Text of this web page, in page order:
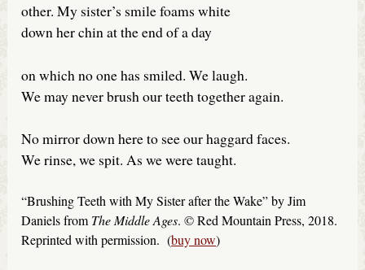
other. My sister’s smile foams white
down her chin at the end of a day
on which no one has smiled. We laugh.
We may never brush our teeth together again.
No mirror down here to see our haggard faces.
We rinse, we spit. As we were taught.
“Brushing Teeth with My Sister after the Wake” by Jim
Daniels fromThe Middle Ages. © Red Mountain Press, 2018.
Reprinted with permission. (buy now)